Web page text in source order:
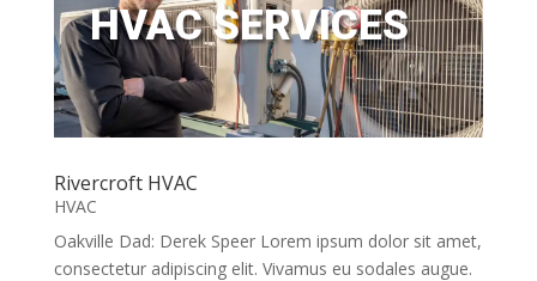
HVAC SERVICES
Rivercroft HVAC
HVAC
Oakville Dad: Derek Speer Lorem ipsum dolor sit amet,
consectetur adipiscing elit. Vivamus eu sodales augue.